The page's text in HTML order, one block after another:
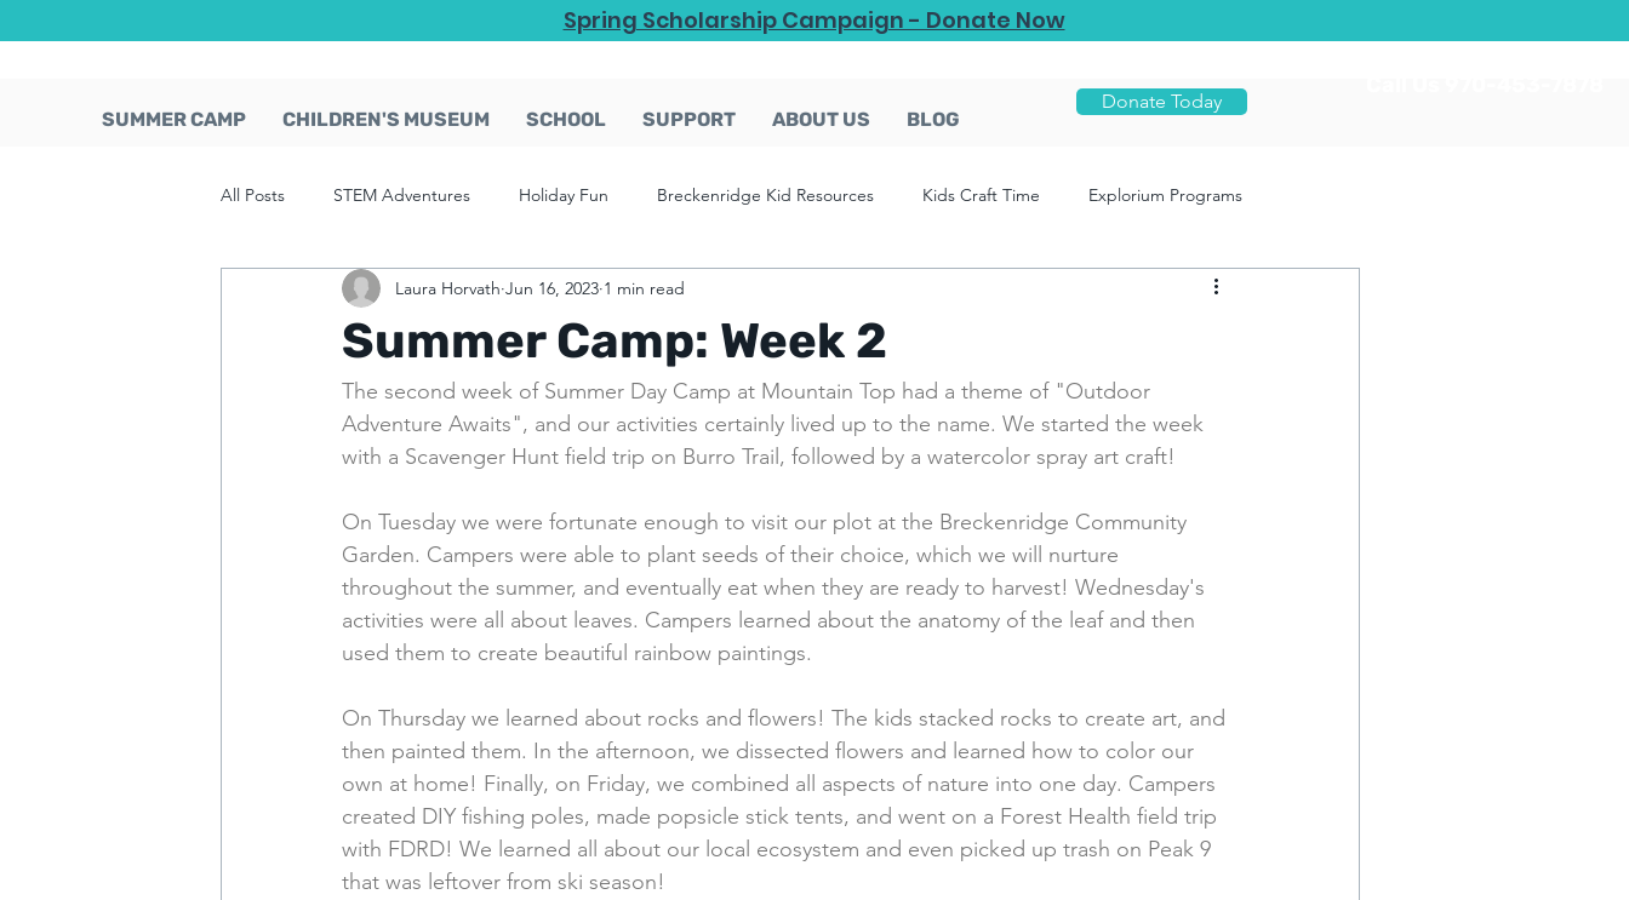
Spring Scholarship Campaign - Donate Now
SUMMER CAMP CHILDREN'S MUSEUM SCHOOL SUPPORT ABOUT US BLOG
Donate Today
All Posts STEM Adventures Holiday Fun Breckenridge Kid Resources Kids Craft Time Explorium Programs
Summer Camp: Week 2
Laura Horvath Jun 16, 2023 1 min read
The second week of Summer Day Camp at Mountain Top had a theme of "Outdoor
Adventure Awaits", and our activities certainly lived up to the name. We started the week
with a Scavenger Hunt field trip on Burro Trail, followed by a watercolor spray art craft!
On Tuesday we were fortunate enough to visit our plot at the Breckenridge Community
Garden. Campers were able to plant seeds of their choice, which we will nurture
throughout the summer, and eventually eat when they are ready to harvest! Wednesday's
activities were all about leaves. Campers learned about the anatomy of the leaf and then
used them to create beautiful rainbow paintings.
On Thursday we learned about rocks and flowers! The kids stacked rocks to create art, and
then painted them. In the afternoon, we dissected flowers and learned how to color our
own at home! Finally, on Friday, we combined all aspects of nature into one day. Campers
created DIY fishing poles, made popsicle stick tents, and went on a Forest Health field trip
with FDRD! We learned all about our local ecosystem and even picked up trash on Peak 9
that was leftover from ski season!